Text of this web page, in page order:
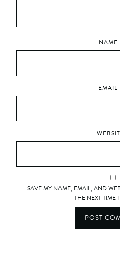
NAME
EMAIL
SAVE MY NAME, EMAIL, AND
THE NEXT TIME